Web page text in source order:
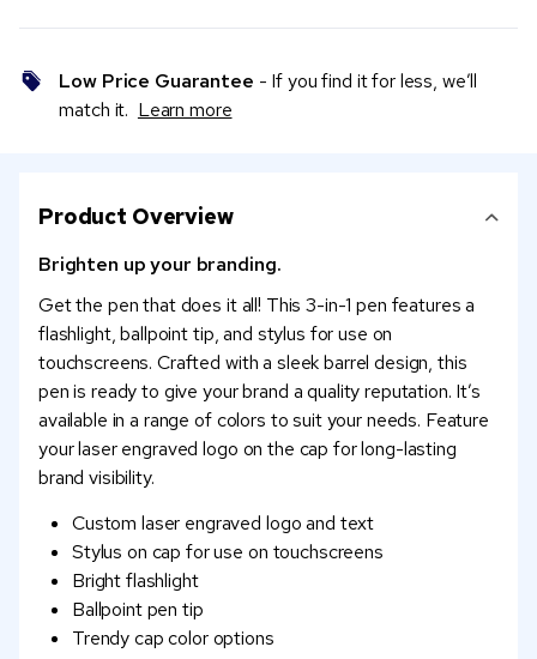
Low Price Guarantee - If you find it for less, we’ll
match it. Learn more
Product Overview
Brighten up your branding.
Get the pen that does it all! This 3-in-1 pen features a
flashlight, ballpoint tip, and stylus for use on
touchscreens. Crafted with a sleek barrel design, this
pen is ready to give your brand a quality reputation. It’s
available in a range of colors to suit your needs. Feature
your laser engraved logo on the cap for long-lasting
brand visibility.
Custom laser engraved logo and text
Stylus on cap for use on touchscreens
Bright flashlight
Ballpoint pen tip
Trendy cap color options